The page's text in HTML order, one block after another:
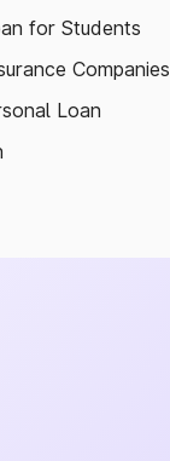
for Students
Companies
Loan